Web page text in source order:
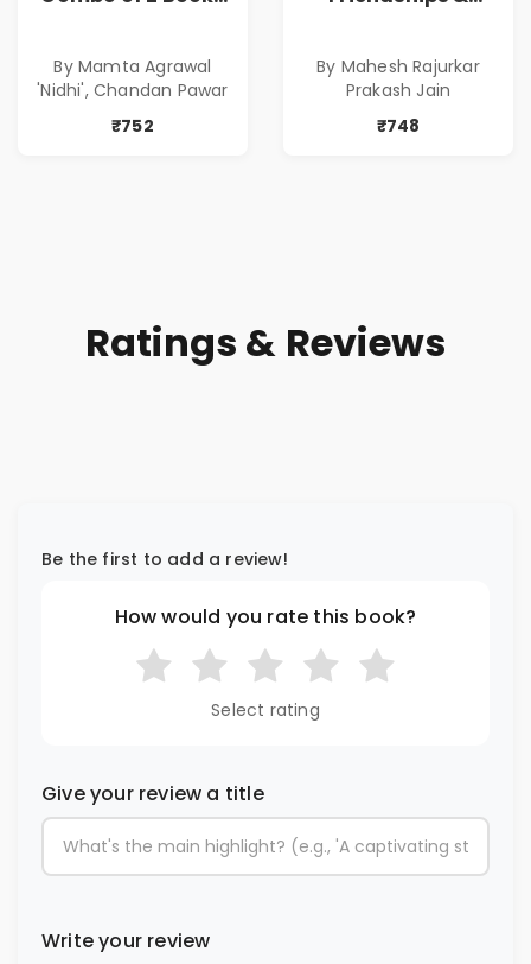
( सर्वोत्कृष्ट कादंबरी
आणि प्रभावशाली
कथांचा संच )
By Mamta Agrawal
'Nidhi', Chandan Pawar
₹752
of Power, Love &
Greed | Simplest
Way to Grow Your
By Mahesh Rajurkar
Prakash Jain
₹748
Ratings & Reviews
Be the first to add a review!
How would you rate this book?
Select rating
Give your review a title
Write your review